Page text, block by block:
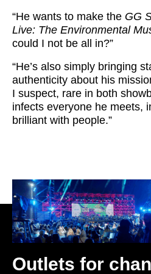
“He wants to make the GG
Live: The Environmental
could I not be all in?”
“He’s also simply bringing
authenticity about his
I suspect, rare in both
infects everyone he meets,
brilliant with people.”
Outlets for